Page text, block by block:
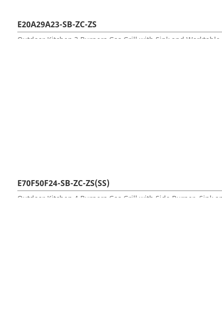
E20A29A23-SB-ZC-ZS
Outdoor Kitchen 3 Burners Gas Grill with Sink and Worktable
E70F50F24-SB-ZC-ZS(SS)
Outdoor Kitchen 4 Burners Gas Grill with Side Burner, Sink